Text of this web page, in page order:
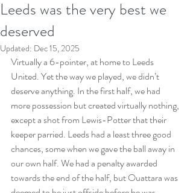
Leeds was the very best we
deserved
Updated: Dec 15, 2025
Virtually a 6-pointer, at home to Leeds
United. Yet the way we played, we didn’t
deserve anything. In the first half, we had
more possession but created virtually nothing,
except a shot from Lewis-Potter that their
keeper parried. Leeds had a least three good
chances, some when we gave the ball away in
our own half. We had a penalty awarded
towards the end of the half, but Ouattara was